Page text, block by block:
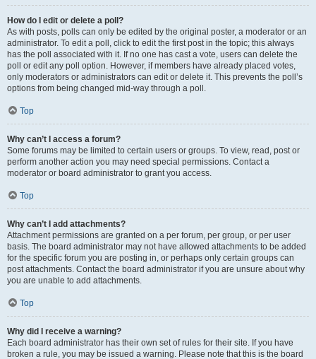
How do I edit or delete a poll?
As with posts, polls can only be edited by the original poster, a moderator or an
administrator. To edit a poll, click to edit the first post in the topic; this always
has the poll associated with it. If no one has cast a vote, users can delete the
poll or edit any poll option. However, if members have already placed votes,
only moderators or administrators can edit or delete it. This prevents the poll’s
options from being changed mid-way through a poll.
Top
Why can’t I access a forum?
Some forums may be limited to certain users or groups. To view, read, post or
perform another action you may need special permissions. Contact a
moderator or board administrator to grant you access.
Top
Why can’t I add attachments?
Attachment permissions are granted on a per forum, per group, or per user
basis. The board administrator may not have allowed attachments to be added
for the specific forum you are posting in, or perhaps only certain groups can
post attachments. Contact the board administrator if you are unsure about why
you are unable to add attachments.
Top
Why did I receive a warning?
Each board administrator has their own set of rules for their site. If you have
broken a rule, you may be issued a warning. Please note that this is the board